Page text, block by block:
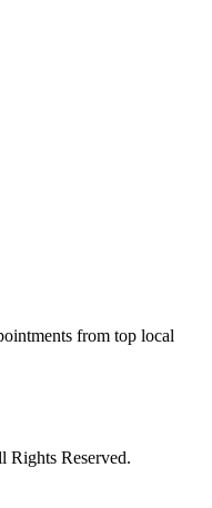
from top local
Rights Reserved.